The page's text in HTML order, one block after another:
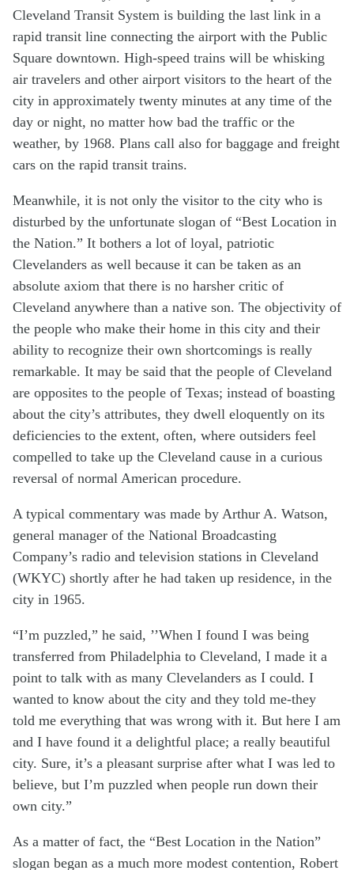
Cleveland Transit System is building the last link in a
rapid transit line connecting the airport with the Public
Square downtown. High-speed trains will be whisking
air travelers and other airport visitors to the heart of the
city in approximately twenty minutes at any time of the
day or night, no matter how bad the traffic or the
weather, by 1968. Plans call also for baggage and freight
cars on the rapid transit trains.
Meanwhile, it is not only the visitor to the city who is
disturbed by the unfortunate slogan of “Best Location in
the Nation.” It bothers a lot of loyal, patriotic
Clevelanders as well because it can be taken as an
absolute axiom that there is no harsher critic of
Cleveland anywhere than a native son. The objectivity of
the people who make their home in this city and their
ability to recognize their own shortcomings is really
remarkable. It may be said that the people of Cleveland
are opposites to the people of Texas; instead of boasting
about the city’s attributes, they dwell eloquently on its
deficiencies to the extent, often, where outsiders feel
compelled to take up the Cleveland cause in a curious
reversal of normal American procedure.
A typical commentary was made by Arthur A. Watson,
general manager of the National Broadcasting
Company’s radio and television stations in Cleveland
(WKYC) shortly after he had taken up residence, in the
city in 1965.
“I’m puzzled,” he said, ’’When I found I was being
transferred from Philadelphia to Cleveland, I made it a
point to talk with as many Clevelanders as I could. I
wanted to know about the city and they told me-they
told me everything that was wrong with it. But here I am
and I have found it a delightful place; a really beautiful
city. Sure, it’s a pleasant surprise after what I was led to
believe, but I’m puzzled when people run down their
own city.”
As a matter of fact, the “Best Location in the Nation”
slogan began as a much more modest contention, Robert